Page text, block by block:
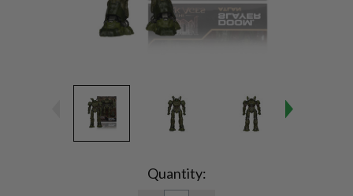
Quantity: